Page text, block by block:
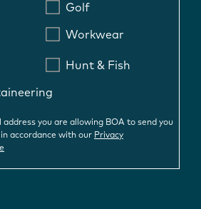
Golf
Workwear
Hunt & Fish
address you are allowing BOA to send you
accordance with our Privacy